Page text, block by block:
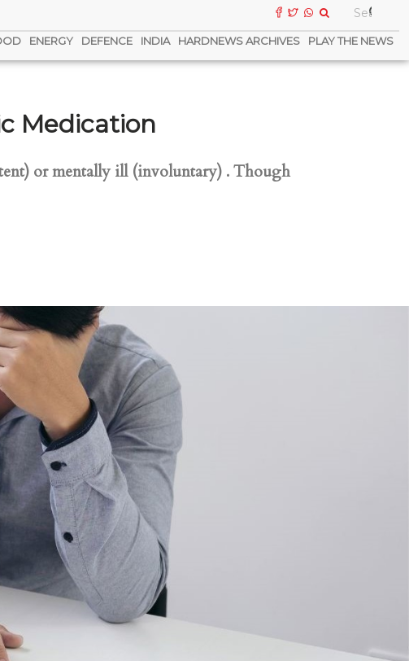
ENERGY DEFENCE INDIA HARDNEWS ARCHIVES PLAY THE NEWS
Medication
or mentally ill (involuntary) . Though